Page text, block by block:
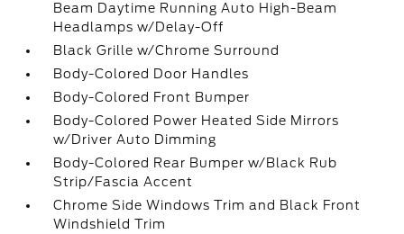
Beam Daytime Running Auto High-Beam
Headlamps w/Delay-Off
Black Grille w/Chrome Surround
Body-Colored Door Handles
Body-Colored Front Bumper
Body-Colored Power Heated Side Mirrors
w/Driver Auto Dimming
Body-Colored Rear Bumper w/Black Rub
Strip/Fascia Accent
Chrome Side Windows Trim and Black Front
Windshield Trim